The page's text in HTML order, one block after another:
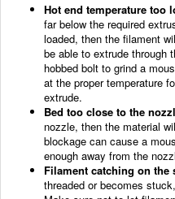
Hot end temperature too
far below the required
loaded, then the filament
be able to extrude through
hobbed bolt to grind a
at the proper temperature
extrude.
Bed too close to the
nozzle, then the material
blockage can cause a
enough away from the
Filament catching on the
threaded or becomes